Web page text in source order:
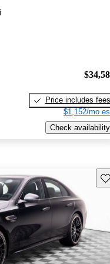
Price includes fees
$1,152/mo
Check availability